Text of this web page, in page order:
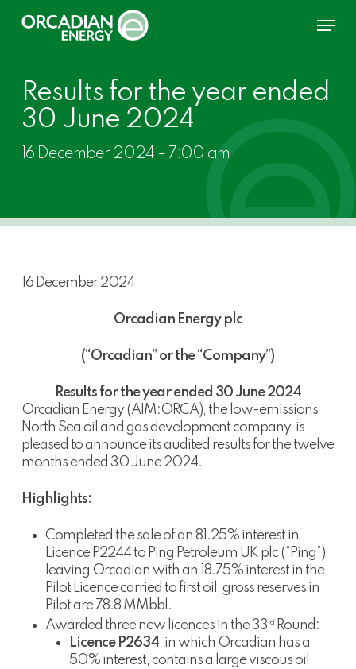
Menu
Results for the year ended
30 June 2024
16 December 2024 – 7:00 am
16 December 2024
Orcadian Energy plc
(“Orcadian” or the “Company”)
Results for the year ended 30 June 2024
Orcadian Energy (AIM:ORCA), the low-emissions
North Sea oil and gas development company, is
pleased to announce its audited results for the twelve
months ended 30 June 2024.
Highlights:
Completed the sale of an 81.25% interest in
Licence P2244 to Ping Petroleum UK plc (“Ping”),
leaving Orcadian with an 18.75% interest in the
Pilot Licence carried to first oil, gross reserves in
Pilot are 78.8 MMbbl.
Awarded three new licences in the 33 rdRound:
Licence P2634, in which Orcadian has a
50% interest, contains a large viscous oil